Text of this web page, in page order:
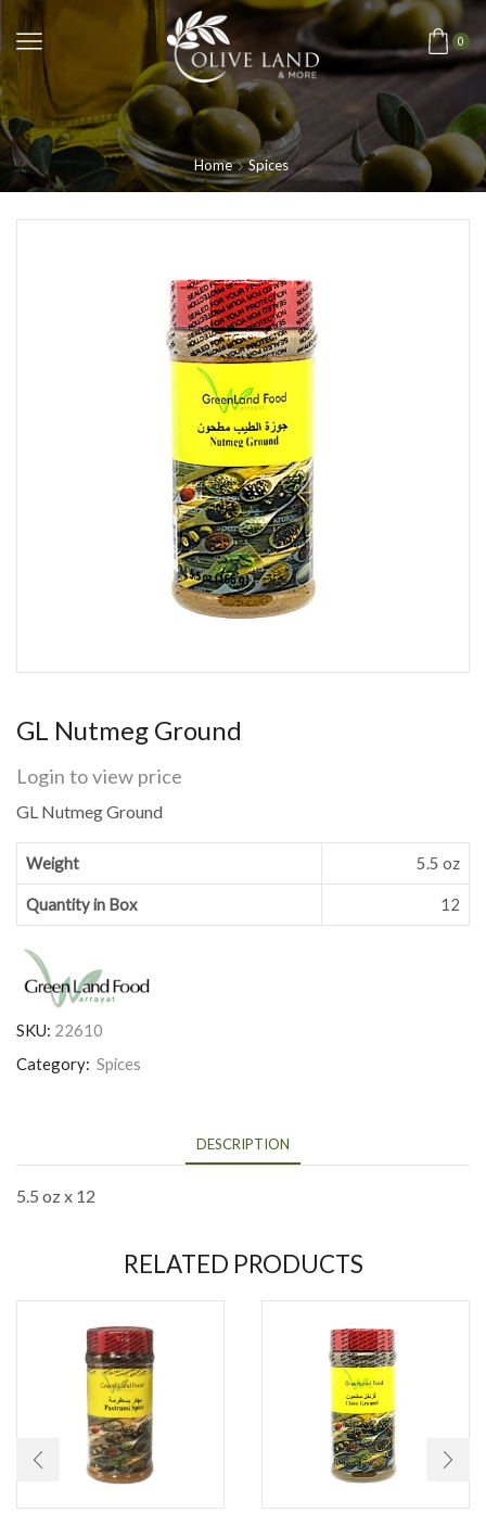
0
Home Spices
GL Nutmeg Ground
Login to view price
GL Nutmeg Ground
Weight 5.5 oz
Quantity in Box 12
SKU: 22610
Category: Spices
DESCRIPTION
5.5 oz x 12
RELATED PRODUCTS